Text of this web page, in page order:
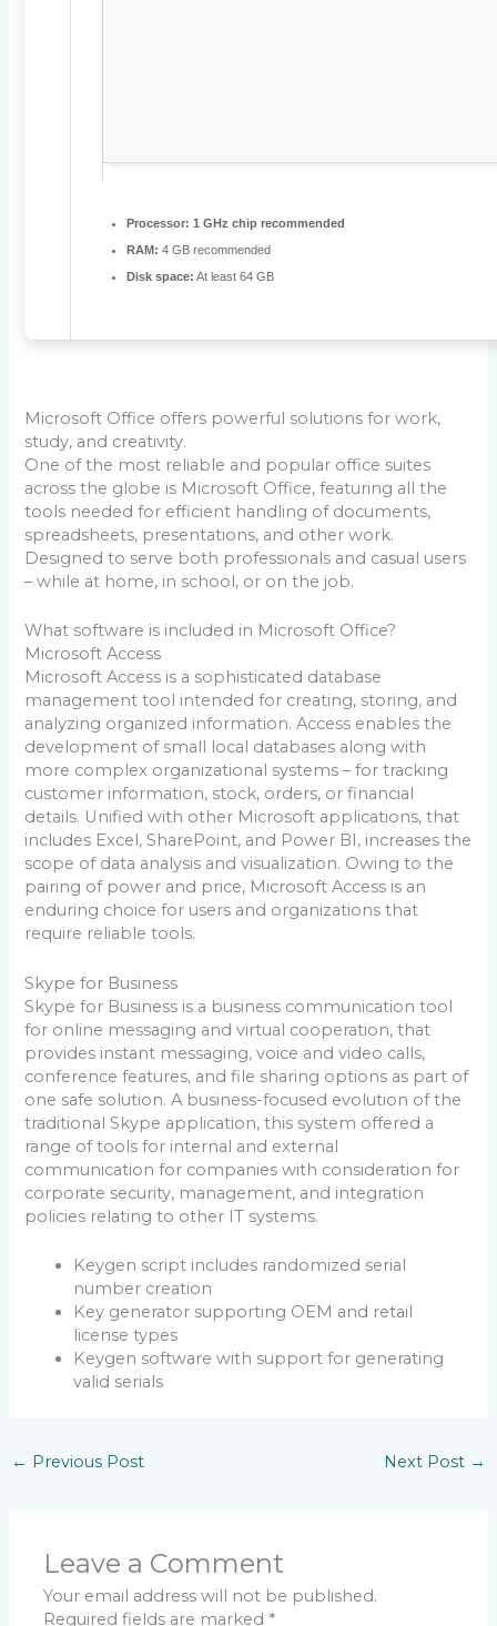
Processor: 1 GHz chip recommended
RAM: 4 GB recommended
Disk space: At least 64 GB
Microsoft Office offers powerful solutions for work,
study, and creativity.
One of the most reliable and popular office suites
across the globe is Microsoft Office, featuring all the
tools needed for efficient handling of documents,
spreadsheets, presentations, and other work.
Designed to serve both professionals and casual users
– while at home, in school, or on the job.
What software is included in Microsoft Office?
Microsoft Access
Microsoft Access is a sophisticated database
management tool intended for creating, storing, and
analyzing organized information. Access enables the
development of small local databases along with
more complex organizational systems – for tracking
customer information, stock, orders, or financial
details. Unified with other Microsoft applications, that
includes Excel, SharePoint, and Power BI, increases the
scope of data analysis and visualization. Owing to the
pairing of power and price, Microsoft Access is an
enduring choice for users and organizations that
require reliable tools.
Skype for Business
Skype for Business is a business communication tool
for online messaging and virtual cooperation, that
provides instant messaging, voice and video calls,
conference features, and file sharing options as part of
one safe solution. A business-focused evolution of the
traditional Skype application, this system offered a
range of tools for internal and external
communication for companies with consideration for
corporate security, management, and integration
policies relating to other IT systems.
Keygen script includes randomized serial
number creation
Key generator supporting OEM and retail
license types
Keygen software with support for generating
valid serials
← Previous Post Next Post →
Leave a Comment
Your email address will not be published.
Required fields are marked *